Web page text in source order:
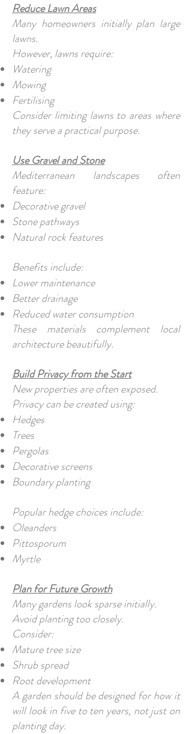
Reduce Lawn Areas
Many homeowners initially plan large
lawns.
However, lawns require:
Watering
Mowing
Fertilising
Consider limiting lawns to areas where
they serve a practical purpose.
Use Gravel and Stone
Mediterranean landscapes often
feature:
Decorative gravel
Stone pathways
Natural rock features
Benefits include:
Lower maintenance
Better drainage
Reduced water consumption
These materials complement local
architecture beautifully.
Build Privacy from the Start
New properties are often exposed.
Privacy can be created using:
Hedges
Trees
Pergolas
Decorative screens
Boundary planting
Popular hedge choices include:
Oleanders
Pittosporum
Myrtle
Plan for Future Growth
Many gardens look sparse initially.
Avoid planting too closely.
Consider:
Mature tree size
Shrub spread
Root development
A garden should be designed for how it
will look in five to ten years, not just on
planting day.